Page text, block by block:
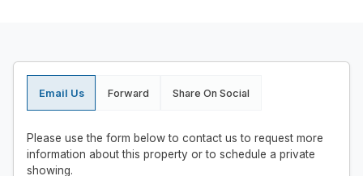
Email Us Forward Share On Social
Please use the form below to contact us to request more
information about this property or to schedule a private
showing.